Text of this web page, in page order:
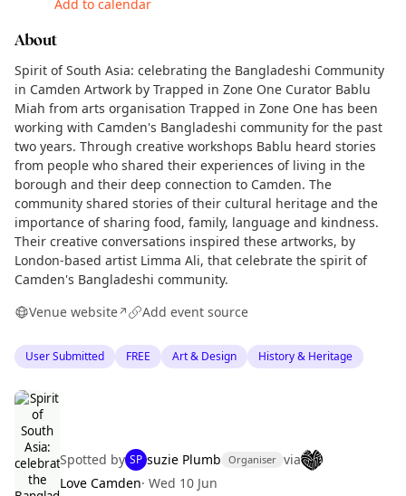
Add to calendar
About
Spirit of South Asia: celebrating the Bangladeshi Community
in Camden Artwork by Trapped in Zone One Curator Bablu
Miah from arts organisation Trapped in Zone One has been
working with Camden's Bangladeshi community for the past
two years. Through creative workshops Bablu heard stories
from people who shared their experiences of living in the
borough and their deep connection to Camden. The
community shared stories of their cultural heritage and the
importance of sharing food, family, language and kindness.
Their creative conversations inspired these artworks, by
London-based artist Limma Ali, that celebrate the spirit of
Camden's Bangladeshi community.
Venue website↗ Add event source
User Submitted FREE Art & Design History & Heritage
Spotted by SP suzie Plumb Organiser via
Love Camden· Wed 10 Jun